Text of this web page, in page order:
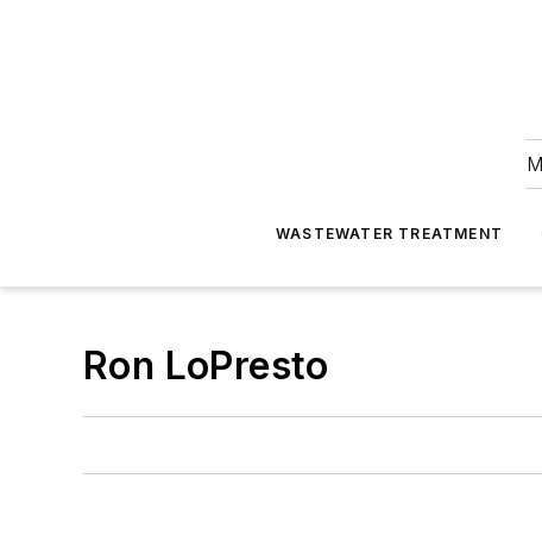
WASTEWATER TREATMENT
Ron LoPresto